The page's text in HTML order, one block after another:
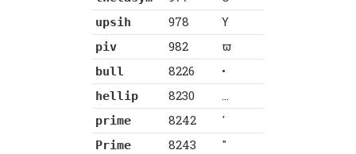
upsih 978 ϒ
piv 982 ϖ
bull 8226 •
hellip 8230 …
prime 8242 ′
Prime 8243 ″